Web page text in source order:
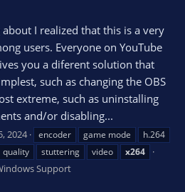
I realized that this is a very
users. Everyone on YouTube
you a diferent solution that
such as changing the OBS
extreme, such as uninstalling
and/or disabling...
2024 encoder game mode
h.264
quality stuttering video x264
Support